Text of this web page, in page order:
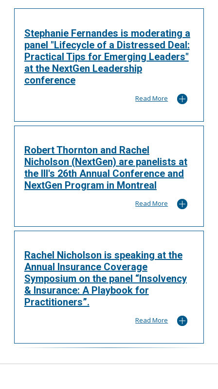
Stephanie Fernandes is moderating a
panel "Lifecycle of a Distressed Deal:
Practical Tips for Emerging Leaders"
at the NextGen Leadership
conference
Read More
Robert Thornton and Rachel
Nicholson (NextGen) are panelists at
the III's 26th Annual Conference and
NextGen Program in Montreal
Read More
Rachel Nicholson is speaking at the
Annual Insurance Coverage
Symposium on the panel “Insolvency
& Insurance: A Playbook for
Practitioners”.
Read More